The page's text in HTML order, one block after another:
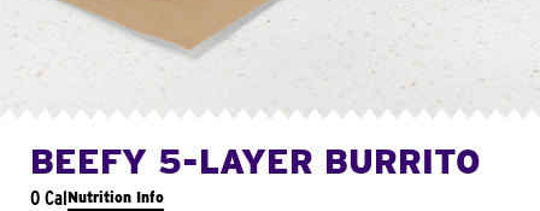
BEEFY 5-LAYER BURRITO
0 CalNutrition Info